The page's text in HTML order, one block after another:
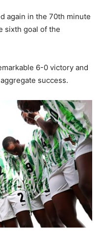
again in the 70th minute
sixth goal of the
6-0 victory and
success.